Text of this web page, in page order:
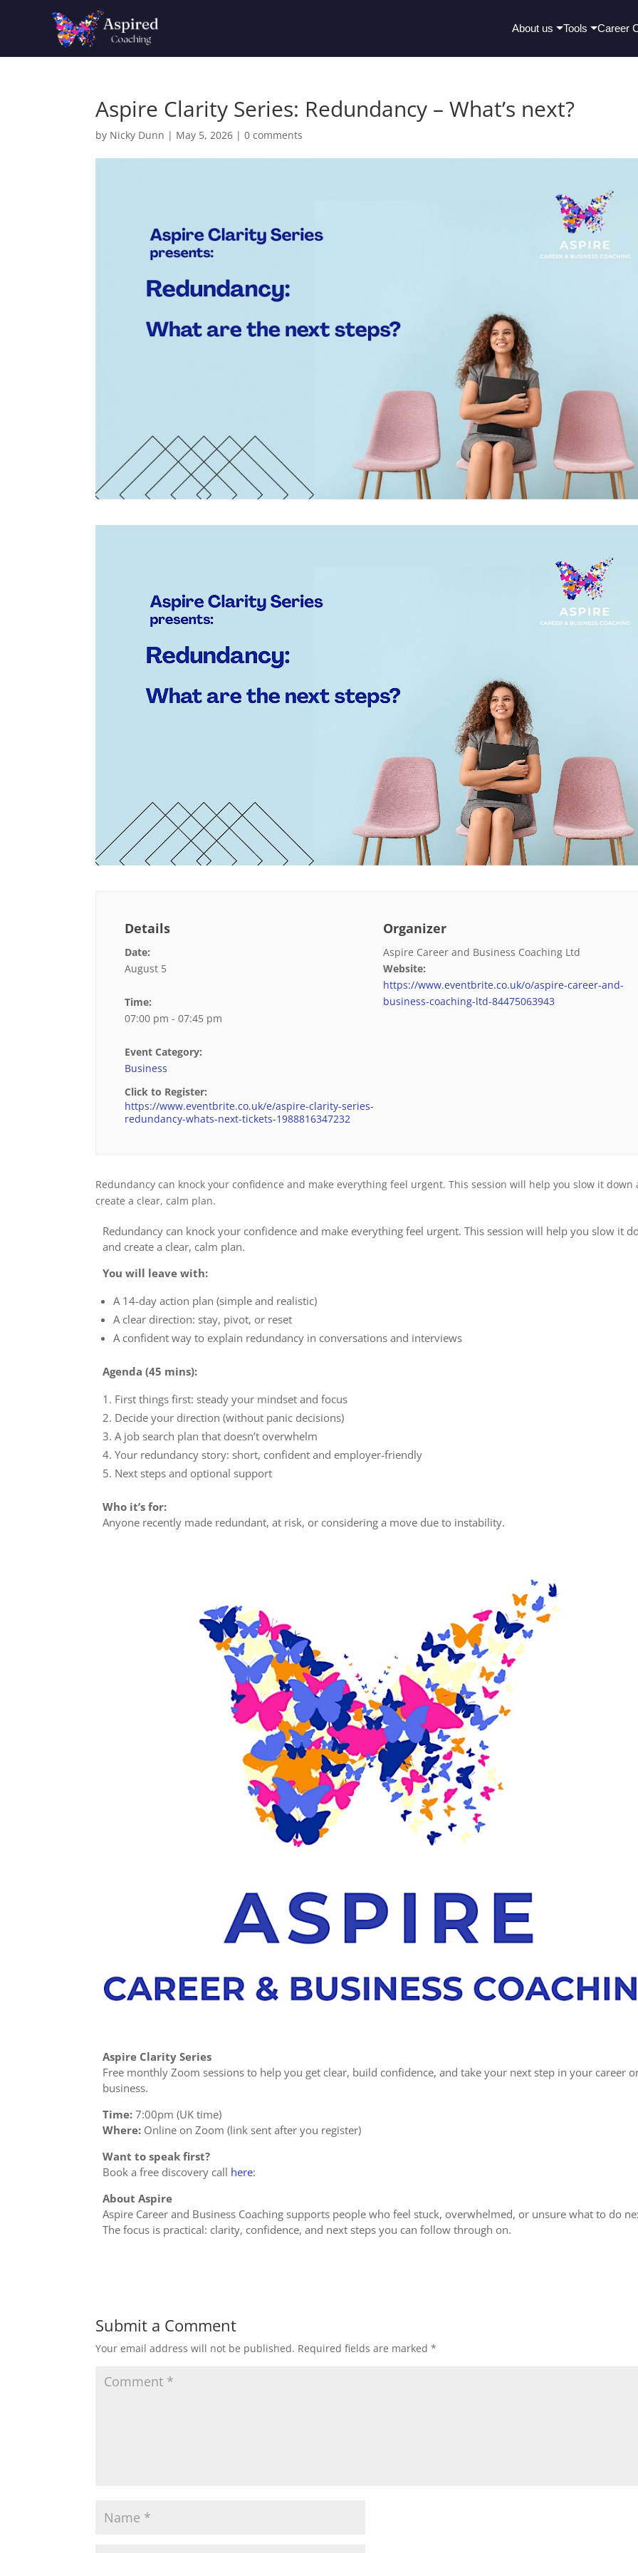
About us Tools Career
Aspire Clarity Series: Redundancy – What’s next?
by Nicky Dunn | May 5, 2026 |0 comments
Details
Date:
August 5
Time:
07:00 pm - 07:45 pm
Event Category:
Business
Click to Register:
https://www.eventbrite.co.uk/e/aspire-clarity-series-
redundancy-whats-next-tickets-1988816347232
Organizer
Aspire Career and Business Coaching Ltd
Website:
https://www.eventbrite.co.uk/o/aspire-career-and-
business-coaching-ltd-84475063943
Redundancy can knock your confidence and make everything feel urgent. This session will help you slow it down
create a clear, calm plan.
Redundancy can knock your confidence and make everything feel urgent. This session will help you slow it
and create a clear, calm plan.
You will leave with:
A 14-day action plan (simple and realistic)
A clear direction: stay, pivot, or reset
A confident way to explain redundancy in conversations and interviews
Agenda (45 mins):
First things first: steady your mindset and focus
Decide your direction (without panic decisions)
A job search plan that doesn’t overwhelm
Your redundancy story: short, confident and employer-friendly
Next steps and optional support
Who it’s for:
Anyone recently made redundant, at risk, or considering a move due to instability.
Aspire Clarity Series
Free monthly Zoom sessions to help you get clear, build confidence, and take your next step in your career
business.
Time: 7:00pm (UK time)
Where: Online on Zoom (link sent after you register)
Want to speak first?
Book a free discovery call here:
About Aspire
Aspire Career and Business Coaching supports people who feel stuck, overwhelmed, or unsure what to do
The focus is practical: clarity, confidence, and next steps you can follow through on.
Submit a Comment
Your email address will not be published. Required fields are marked*